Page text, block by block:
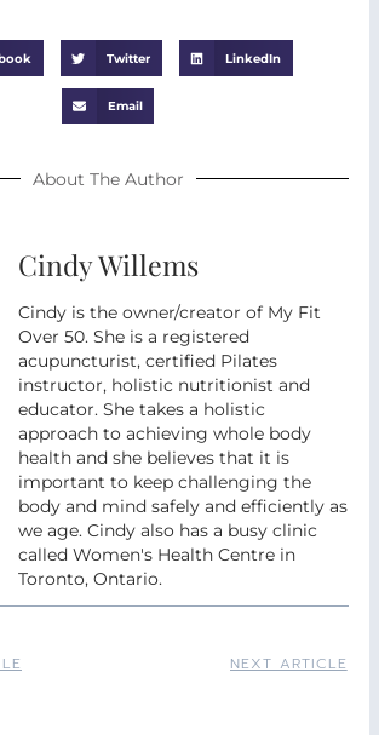
Twitter LinkedIn
Email
About The Author
Cindy Willems
Cindy is the owner/creator of My Fit
Over 50. She is a registered
acupuncturist, certified Pilates
instructor, holistic nutritionist and
educator. She takes a holistic
approach to achieving whole body
health and she believes that it is
important to keep challenging the
body and mind safely and efficiently as
we age. Cindy also has a busy clinic
called Women's Health Centre in
Toronto, Ontario.
NEXT ARTICLE